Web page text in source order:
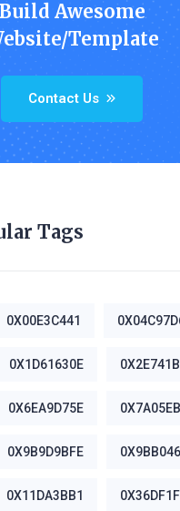
Build Awesome
Template
Contact Us
Tags
0X00E3C441
0X1D61630E
0X6EA9D75E
0X9B9D9BFE
0X11DA3BB1